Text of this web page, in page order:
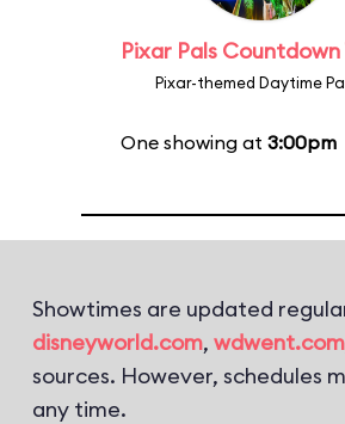
Pixar Pals Countdown
Pixar-themed Daytime
One showing at 3:00pm
Showtimes are updated
disneyworld.com, wdwent.com
sources. However, schedules
any time.